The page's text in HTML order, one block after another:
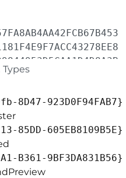
8D47-923D0F94FAB7}
85DD-605EB8109B5E}
B361-9BF3DA831B56}